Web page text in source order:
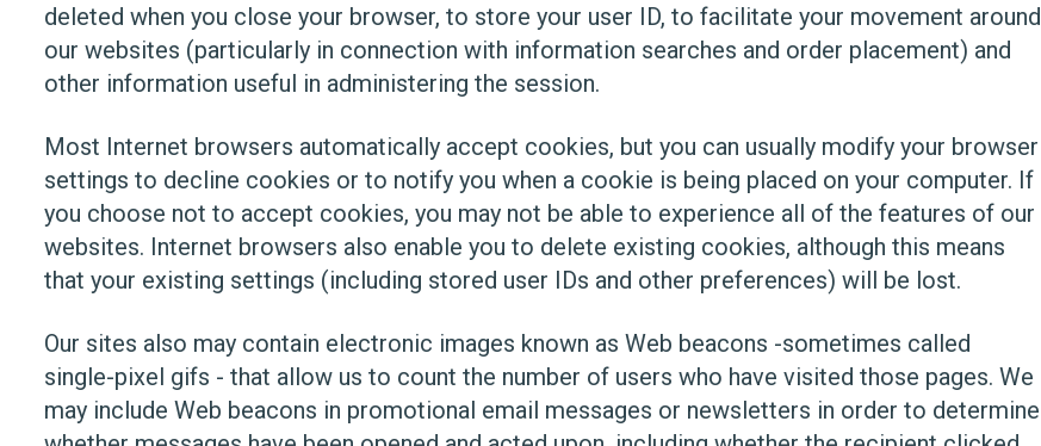
deleted when you close your browser, to store your user ID, to facilitate your movement around
our websites (particularly in connection with information searches and order placement) and
other information useful in administering the session.
Most Internet browsers automatically accept cookies, but you can usually modify your browser
settings to decline cookies or to notify you when a cookie is being placed on your computer. If
you choose not to accept cookies, you may not be able to experience all of the features of our
websites. Internet browsers also enable you to delete existing cookies, although this means
that your existing settings (including stored user IDs and other preferences) will be lost.
Our sites also may contain electronic images known as Web beacons -sometimes called
single-pixel gifs - that allow us to count the number of users who have visited those pages. We
may include Web beacons in promotional email messages or newsletters in order to determine